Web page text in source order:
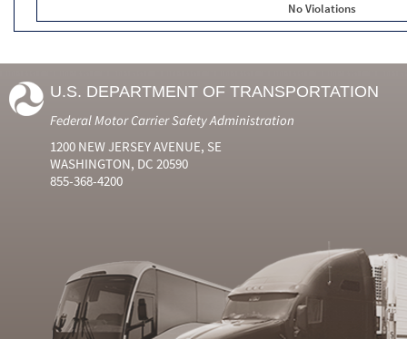
No Violations
U.S. DEPARTMENT OF TRANSPORTATION
Federal Motor Carrier Safety Administration
1200 NEW JERSEY AVENUE, SE
WASHINGTON, DC 20590
855-368-4200